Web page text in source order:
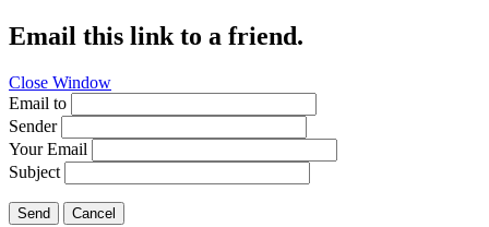
Email this link to a friend.
Close Window
Email to
Sender
Your Email
Subject
Send Cancel